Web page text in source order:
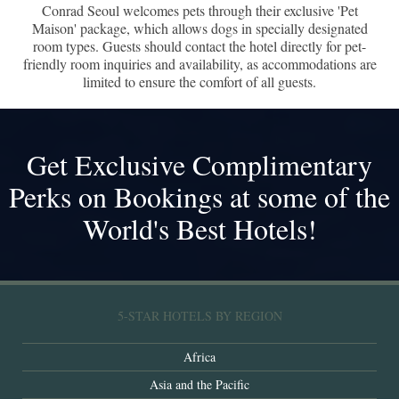
Conrad Seoul welcomes pets through their exclusive 'Pet
Maison' package, which allows dogs in specially designated
room types. Guests should contact the hotel directly for pet-
friendly room inquiries and availability, as accommodations are
limited to ensure the comfort of all guests.
Get Exclusive Complimentary
Perks on Bookings at some of the
World's Best Hotels!
5-STAR HOTELS BY REGION
Africa
Asia and the Pacific